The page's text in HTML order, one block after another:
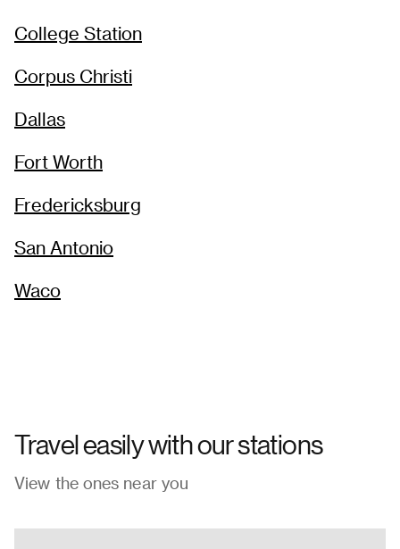
College Station
Corpus Christi
Dallas
Fort Worth
Fredericksburg
San Antonio
Waco
Travel easily with our stations
View the ones near you